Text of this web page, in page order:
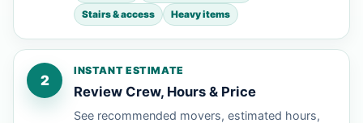
Stairs & access
Heavy items
2
INSTANT ESTIMATE
Review Crew, Hours & Price
See recommended movers, estimated hours,